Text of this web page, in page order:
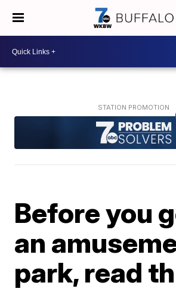
Before you
an
park, read